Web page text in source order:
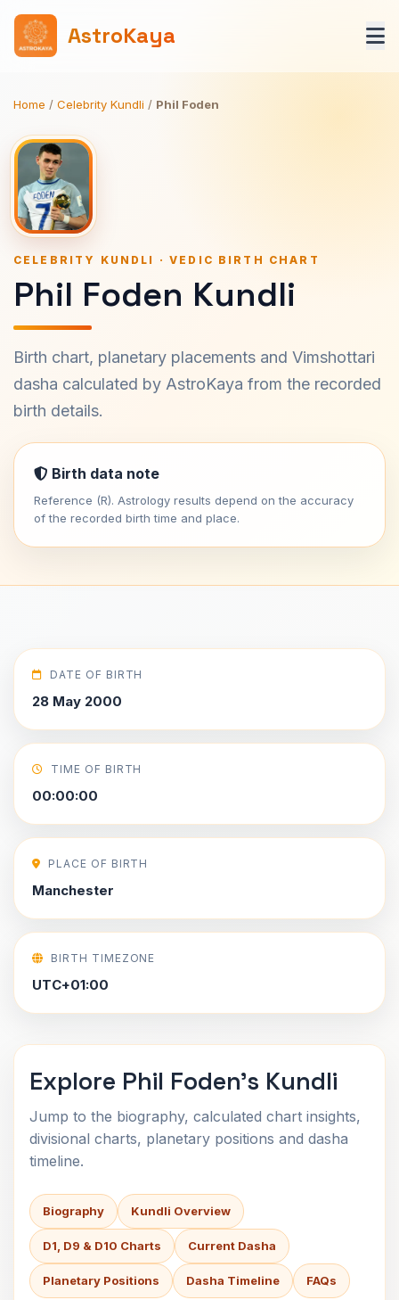
AstroKaya
Home / Celebrity Kundli / Phil Foden
CELEBRITY KUNDLI · VEDIC BIRTH CHART
Phil Foden Kundli
Birth chart, planetary placements and Vimshottari
dasha calculated by AstroKaya from the recorded
birth details.
Birth data note
Reference (R). Astrology results depend on the accuracy
of the recorded birth time and place.
DATE OF BIRTH
28 May 2000
TIME OF BIRTH
00:00:00
PLACE OF BIRTH
Manchester
BIRTH TIMEZONE
UTC+01:00
Explore Phil Foden's Kundli
Jump to the biography, calculated chart insights,
divisional charts, planetary positions and dasha
timeline.
Biography Kundli Overview
D1, D9 & D10 Charts Current Dasha
Planetary Positions Dasha Timeline FAQs